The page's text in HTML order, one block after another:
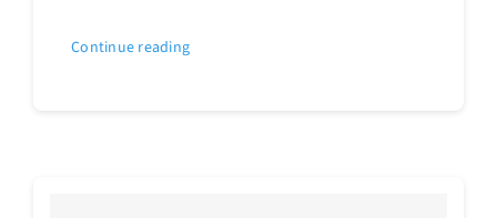
Continue reading